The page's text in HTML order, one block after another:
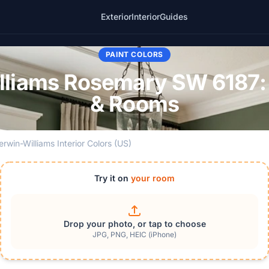
ExteriorInteriorGuides
PAINT COLORS
Rosemary SW
& Rooms
Williams Interior Colors (US)
Try it on your room
Drop your photo, or tap to choose
JPG, PNG, HEIC (iPhone)